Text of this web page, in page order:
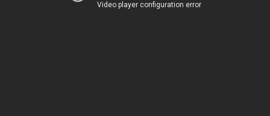
Video player configuration error